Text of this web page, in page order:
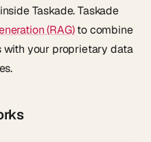
Taskade. Taskade
(RAG)to combine
your proprietary data